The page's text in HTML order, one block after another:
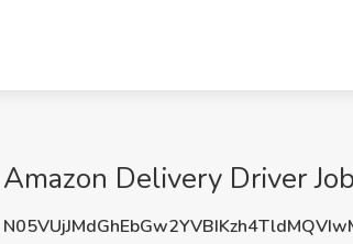
Amazon Delivery Driver